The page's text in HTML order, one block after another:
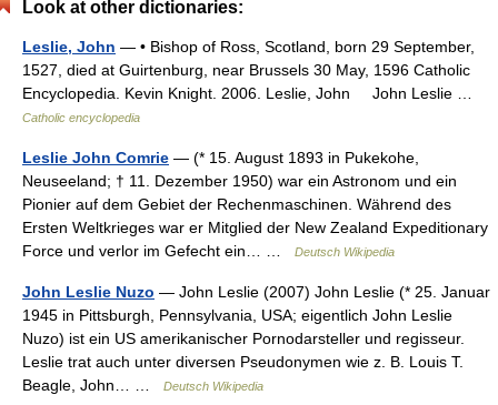
Look at other dictionaries:
Leslie, John — • Bishop of Ross, Scotland, born 29 September,
1527, died at Guirtenburg, near Brussels 30 May, 1596 Catholic
Encyclopedia. Kevin Knight. 2006. Leslie, John John Leslie …
Catholic encyclopedia
Leslie John Comrie — (* 15. August 1893 in Pukekohe,
Neuseeland; † 11. Dezember 1950) war ein Astronom und ein
Pionier auf dem Gebiet der Rechenmaschinen. Während des
Ersten Weltkrieges war er Mitglied der New Zealand Expeditionary
Force und verlor im Gefecht ein… …
Deutsch Wikipedia
John Leslie Nuzo — John Leslie (2007) John Leslie (* 25. Januar
1945 in Pittsburgh, Pennsylvania, USA; eigentlich John Leslie
Nuzo) ist ein US amerikanischer Pornodarsteller und regisseur.
Leslie trat auch unter diversen Pseudonymen wie z. B. Louis T.
Beagle, John… …
Deutsch Wikipedia